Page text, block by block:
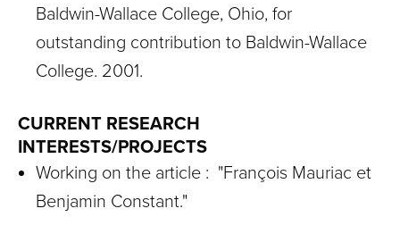
Baldwin-Wallace College, Ohio, for
outstanding contribution to Baldwin-Wallace
College. 2001.
CURRENT RESEARCH
INTERESTS/PROJECTS
Working on the article : "François Mauriac et
Benjamin Constant."